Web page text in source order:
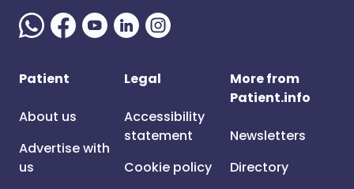
Patient
About us
Advertise with
us
Legal
Accessibility
statement
Cookie policy
More from
Patient.info
Newsletters
Directory